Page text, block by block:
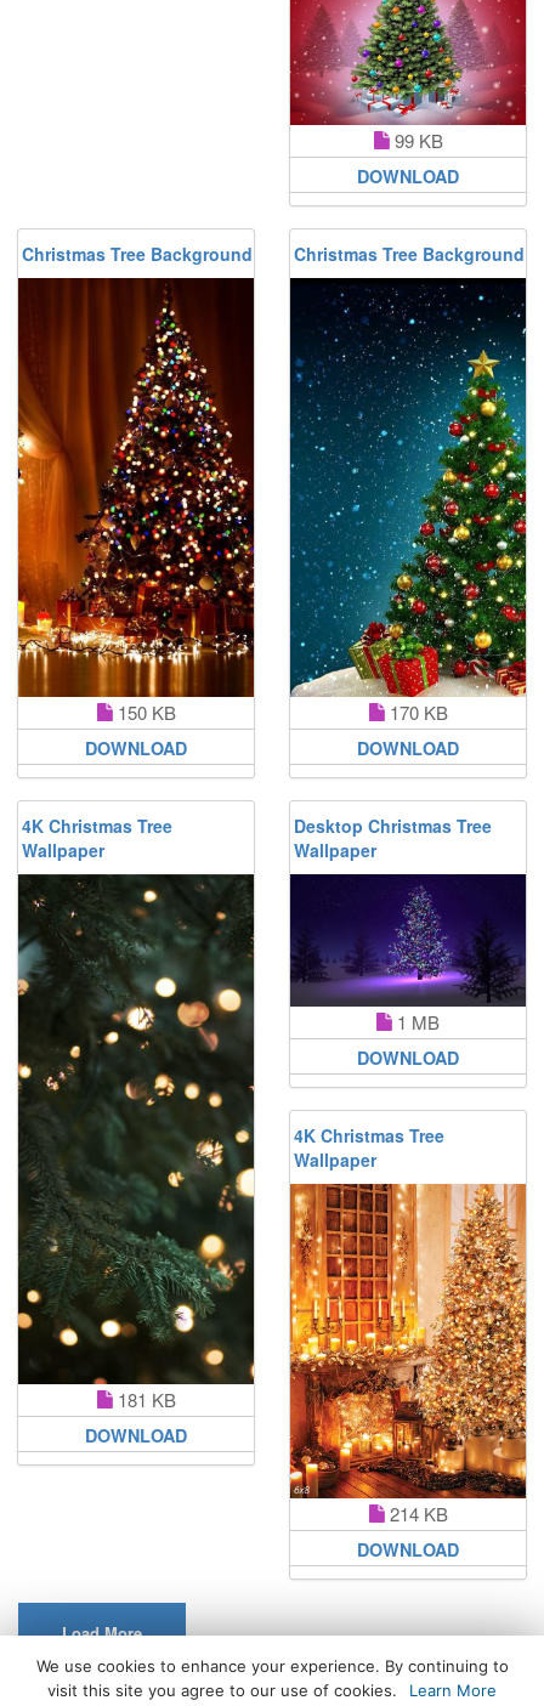
99 KB
DOWNLOAD
Christmas Tree Background
150 KB
DOWNLOAD
Christmas Tree Background
170 KB
DOWNLOAD
4K Christmas Tree
Wallpaper
181 KB
DOWNLOAD
Desktop Christmas Tree
Wallpaper
1 MB
DOWNLOAD
4K Christmas Tree
Wallpaper
214 KB
DOWNLOAD
Load More
We use cookies to enhance your experience. By continuing to
visit this site you agree to our use of cookies.
Learn More